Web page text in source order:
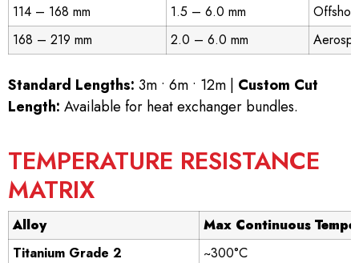
114 – 168 mm
1.5 – 6.0 mm
168 – 219 mm
2.0 – 6.0 mm
Standard Lengths: 3m • 6m • 12m | Custom Cut
Length: Available for heat exchanger bundles.
TEMPERATURE RESISTANCE
MATRIX
Alloy
Max Continuous
Titanium Grade 2
~300°C